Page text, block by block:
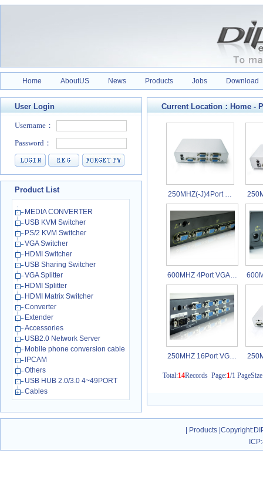
Home AboutUS News Products Jobs Download
User Login
Product List
MEDIA CONVERTER
USB KVM Switcher
PS/2 KVM Switcher
VGA Switcher
HDMI Switcher
USB Sharing Switcher
VGA Splitter
HDMI Splitter
HDMI Matrix Switcher
Converter
Extender
Accessories
USB2.0 Network Server
Mobile phone conversion cable
IPCAM
Others
USB HUB 2.0/3.0 4~49PORT
Cables
Current Location： Home -
250MHZ(-J)4Port …
600MHZ 4Port VGA…
250MHZ 16Port VG…
Total:14Records Page:1/1
Products |Copyright
ICP: